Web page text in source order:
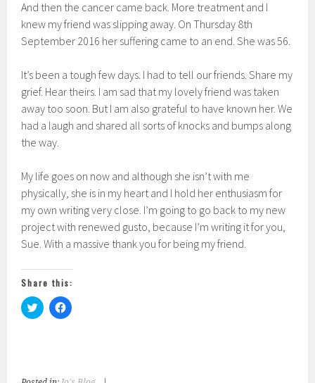
And then the cancer came back. More treatment and I
knew my friend was slipping away. On Thursday 8th
September 2016 her suffering came to an end. She was 56.
It’s been a tough few days. I had to tell our friends. Share my
grief. Hear theirs. I am sad that my lovely friend was taken
away too soon. But I am also grateful to have known her. We
had a laugh and shared all sorts of knocks and bumps along
the way.
My life goes on now and although she isn’t with me
physically, she is in my heart and I hold her enthusiasm for
my own writing very close. I’m going to go back to my new
project with renewed gusto, because I’m writing it for you,
Sue. With a massive thank you for being my friend.
Share this:
C
l
h
C
l
h